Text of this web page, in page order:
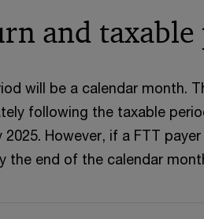
and
will be a calendar month.
following the taxable
2025. However, if a FTT
the end of the calendar